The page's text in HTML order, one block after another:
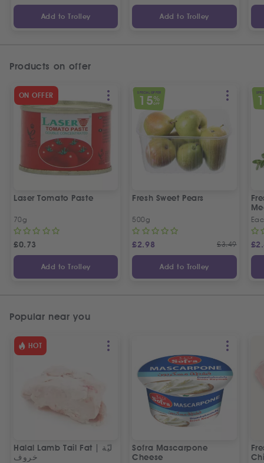
Add to Trolley Add to Trolley
Products on offer
ON OFFER
Laser Tomato Paste
70g
£0.73
Add to Trolley
SPECIAL OFFER
15%
OFF
Fresh Sweet Pears
500g
£2.98 £3.49
Add to Trolley
£
Popular near you
HOT
Halal Lamb Tail Fat | ليّة
خروف
Sofra Mascarpone
Cheese